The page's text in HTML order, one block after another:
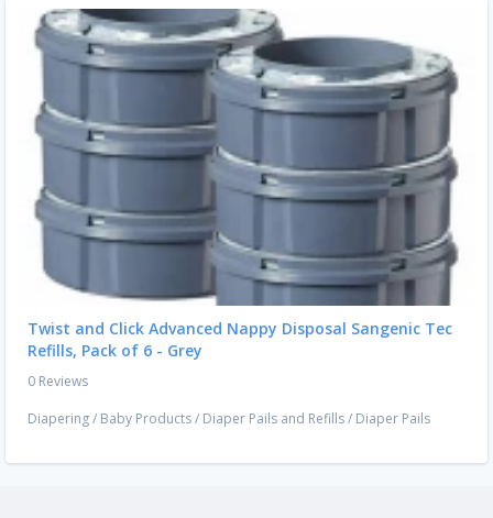
Twist and Click Advanced Nappy Disposal Sangenic Tec
Refills, Pack of 6 - Grey
0 Reviews
Diapering/ Baby Products/ Diaper Pails and Refills/ Diaper Pails